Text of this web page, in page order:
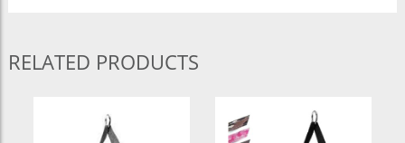
RELATED PRODUCTS